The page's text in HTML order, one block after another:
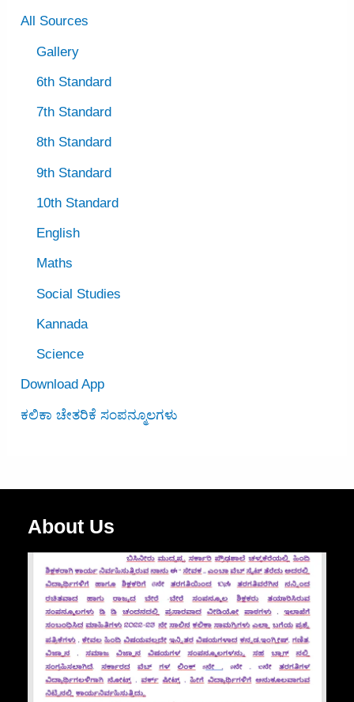
All Sources
Gallery
6th Standard
7th Standard
8th Standard
9th Standard
10th Standard
English
Maths
Social Studies
Kannada
Science
Download App
ಕಲಿಕಾ ಚೇತರಿಕೆ ಸಂಪನ್ಮೂಲಗಳು
About Us